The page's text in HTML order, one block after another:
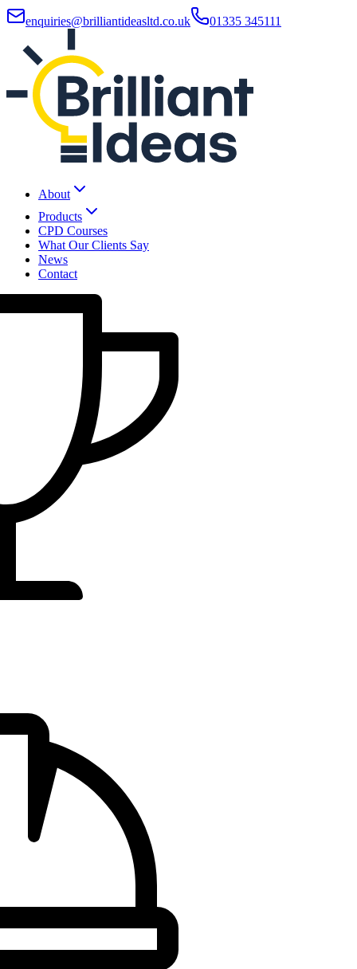
enquiries@brilliantideasltd.co.uk 01335 345111
About
Products
CPD Courses
What Our Clients Say
News
Contact